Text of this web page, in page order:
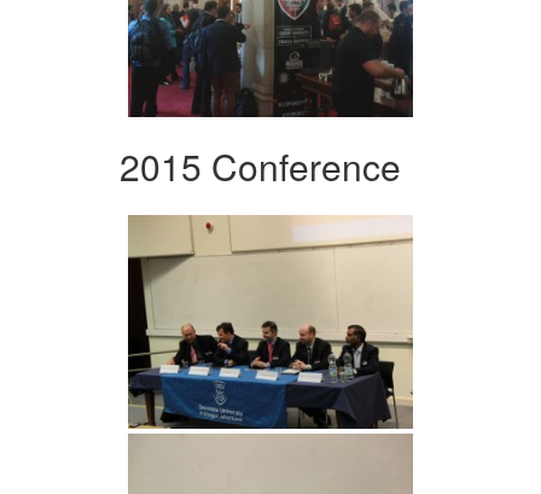
2015 Conference